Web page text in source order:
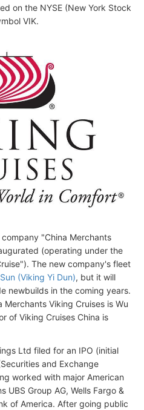
on the NYSE (New York Stock
VIK.
"China Merchants
(operating under the
The new company's fleet
(Viking Yi Dun), but it will
newbuilds in the coming years.
Merchants Viking Cruises is Wu
of Viking Cruises China is
Ltd filed for an IPO (initial
and Exchange
worked with major American
Group AG, Wells Fargo &
of America. After going public